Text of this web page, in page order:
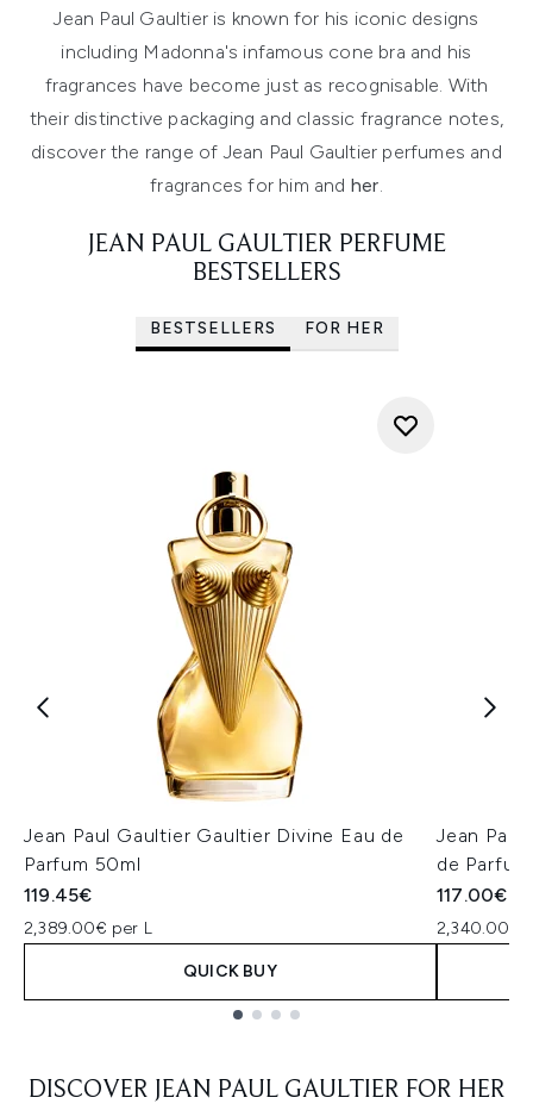
Jean Paul Gaultier is known for his iconic designs
including Madonna's infamous cone bra and his
fragrances have become just as recognisable. With
their distinctive packaging and classic fragrance notes,
discover the range of Jean Paul Gaultier perfumes and
fragrances for him and her.
JEAN PAUL GAULTIER PERFUME
BESTSELLERS
BESTSELLERS FOR HER
Jean Paul Gaultier Gaultier Divine Eau de
Parfum 50ml
119.45€
2,389.00€ per L
QUICK BUY
Jean Paul
de
117.00€
2,340.00€
DISCOVER JEAN PAUL GAULTIER FOR HER